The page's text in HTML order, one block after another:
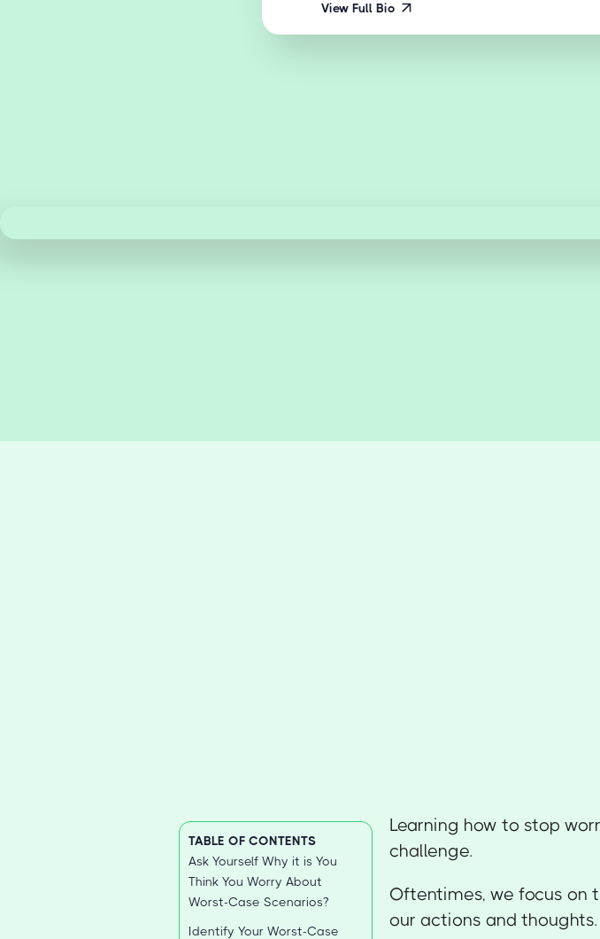
View Full Bio
TABLE OF CONTENTS
Ask Yourself Why it is You
Think You Worry About
Worst-Case Scenarios?
Identify Your Worst-Case
Learning how to stop
challenge.
Oftentimes, we focus on
our actions and thoughts.